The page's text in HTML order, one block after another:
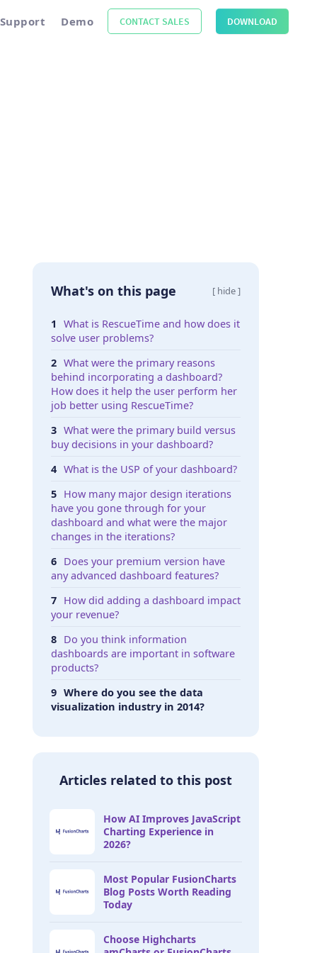
Support Demo CONTACT SALES DOWNLOAD
What's on this page [ hide ]
What is RescueTime and how does it
solve user problems?
What were the primary reasons
behind incorporating a dashboard?
How does it help the user perform her
job better using RescueTime?
What were the primary build versus
buy decisions in your dashboard?
What is the USP of your dashboard?
How many major design iterations
have you gone through for your
dashboard and what were the major
changes in the iterations?
Does your premium version have
any advanced dashboard features?
How did adding a dashboard impact
your revenue?
Do you think information
dashboards are important in software
products?
Where do you see the data
visualization industry in 2014?
Articles related to this post
How AI Improves JavaScript
Charting Experience in
2026?
Most Popular FusionCharts
Blog Posts Worth Reading
Today
Choose Highcharts